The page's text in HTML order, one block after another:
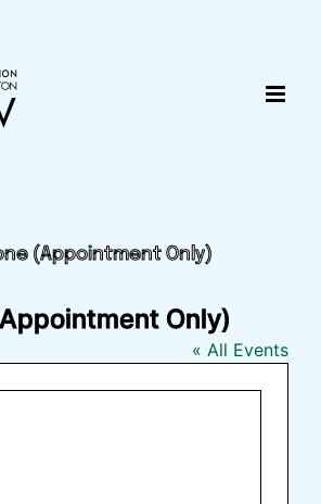
(Appointment Only)
Only)
« All Events